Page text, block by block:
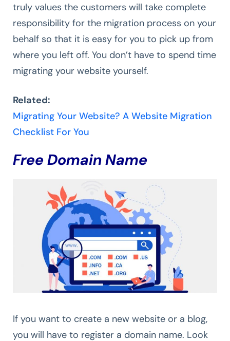
truly values the customers will take complete
responsibility for the migration process on your
behalf so that it is easy for you to pick up from
where you left off. You don’t have to spend time
migrating your website yourself.
Related:
Migrating Your Website? A Website Migration
Checklist For You
Free Domain Name
If you want to create a new website or a blog,
you will have to register a domain name. Look